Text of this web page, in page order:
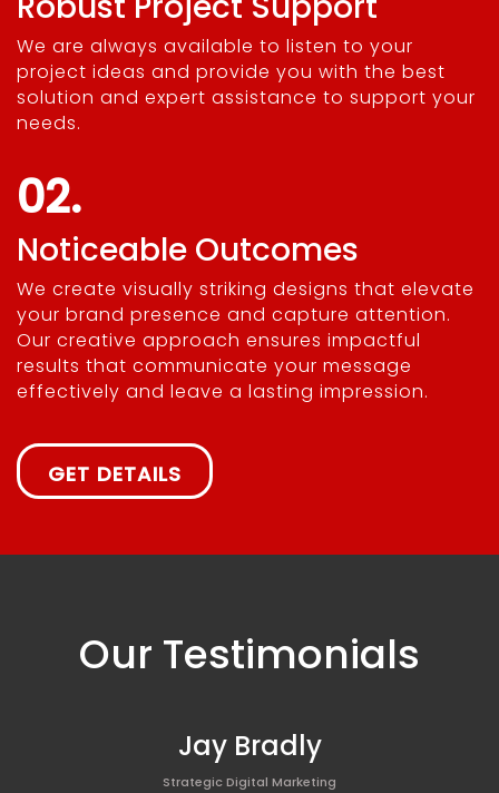
We are always available to listen to your
project ideas and provide you with the best
solution and expert assistance to support your
needs.
02.
Noticeable Outcomes
We create visually striking designs that elevate
your brand presence and capture attention.
Our creative approach ensures impactful
results that communicate your message
effectively and leave a lasting impression.
GET DETAILS
Our Testimonials
Jay Bradly
Strategic Digital Marketing